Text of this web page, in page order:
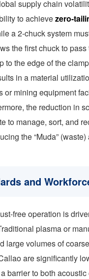
supply chain
to achievezero-
a 2-chuck system
the first chuck to
to the edge of the
in a material
or mining equipment
the reduction in
to manage, sort, and
the “Muda”
and
free operation is
plasma or
large volumes of
are significantly
barrier to both